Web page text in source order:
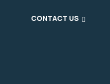
CONTACT US